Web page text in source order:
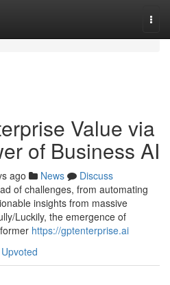
Value via
of Business AI
ago News
Discuss
of challenges, from automating
insights from massive
Luckily, the emergence of
https://gptenterprise.ai